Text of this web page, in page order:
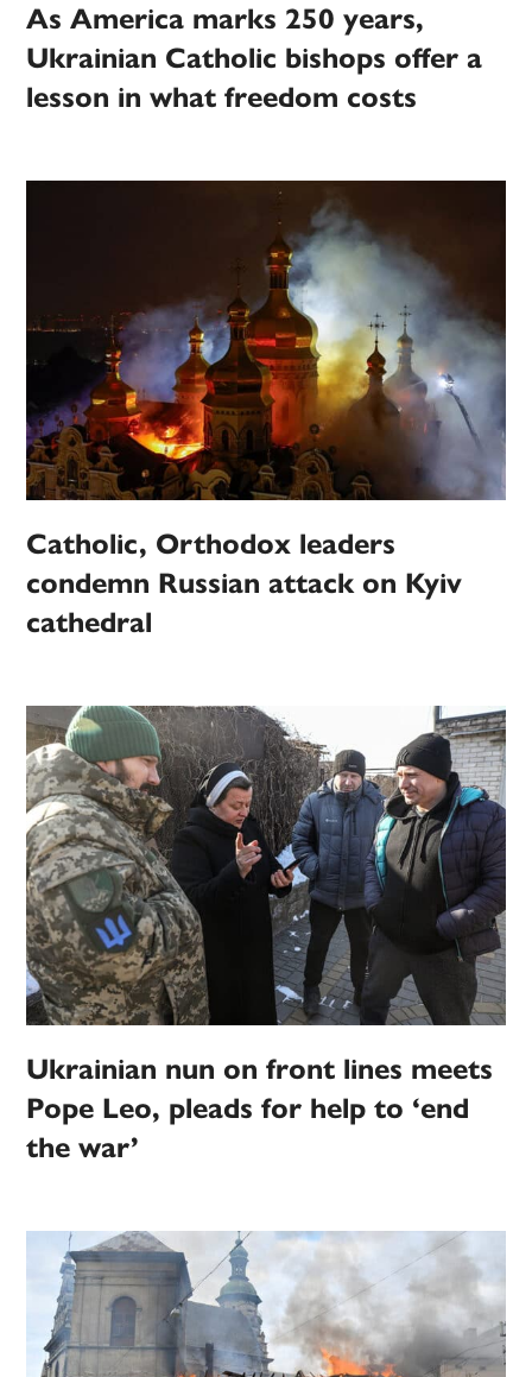
As America marks 250 years,
Ukrainian Catholic bishops offer a
lesson in what freedom costs
Catholic, Orthodox leaders
condemn Russian attack on Kyiv
cathedral
Ukrainian nun on front lines meets
Pope Leo, pleads for help to ‘end
the war’